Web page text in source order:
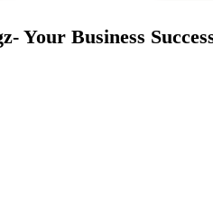
Your Business